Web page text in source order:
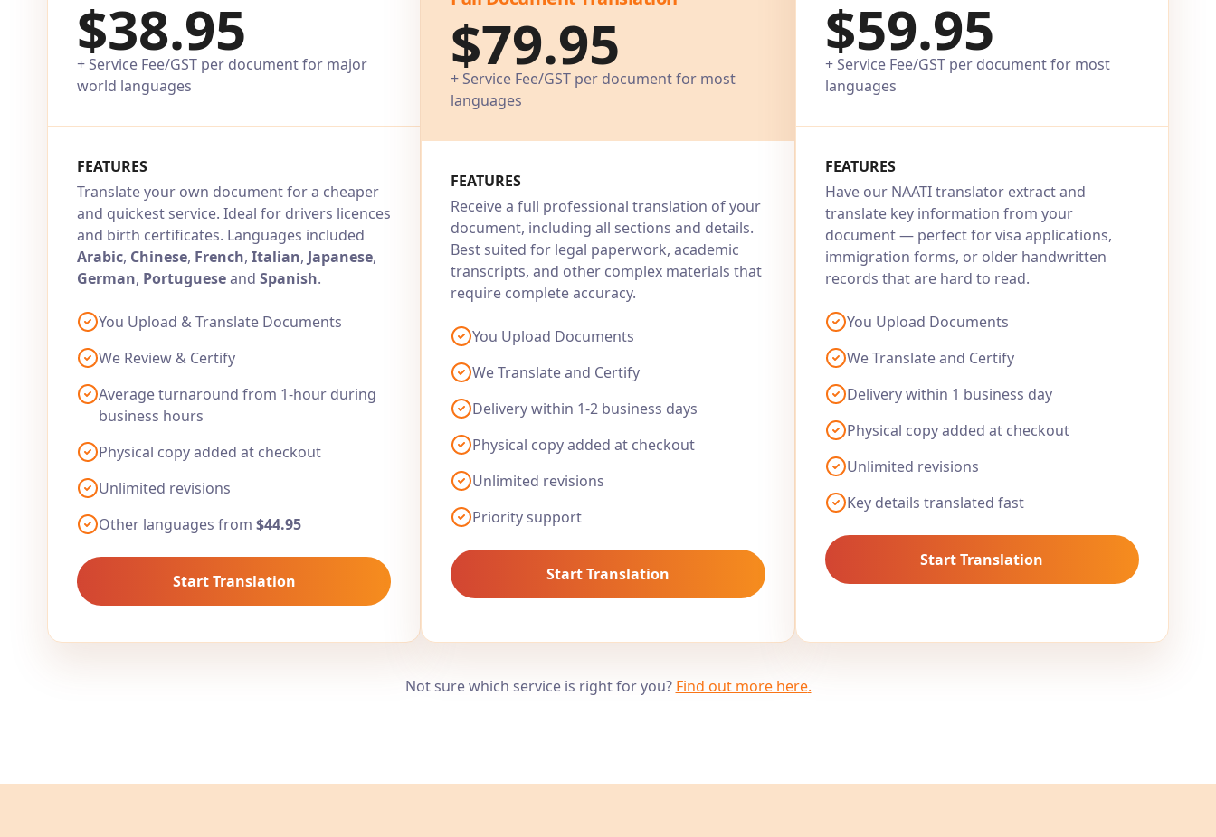
$38.95
+ Service Fee/GST per document for major
world languages
FEATURES
Translate your own document for a cheaper
and quickest service. Ideal for drivers licences
and birth certificates. Languages included
Arabic, Chinese, French, Italian, Japanese,
German, Portugueseand Spanish.
You Upload & Translate Documents
We Review & Certify
Average turnaround from 1-hour during
business hours
Physical copy added at checkout
Unlimited revisions
Other languages from $44.95
Start Translation
$79.95
+ Service Fee/GST per document for most
languages
FEATURES
Receive a full professional translation of your
document, including all sections and details.
Best suited for legal paperwork, academic
transcripts, and other complex materials that
require complete accuracy.
You Upload Documents
We Translate and Certify
Delivery within 1-2 business days
Physical copy added at checkout
Unlimited revisions
Priority support
Start Translation
$59.95
+ Service Fee/GST per document for most
languages
FEATURES
Have our NAATI translator extract and
translate key information from your
document — perfect for visa applications,
immigration forms, or older handwritten
records that are hard to read.
You Upload Documents
We Translate and Certify
Delivery within 1 business day
Physical copy added at checkout
Unlimited revisions
Key details translated fast
Start Translation
Not sure which service is right for you? Find out more here.